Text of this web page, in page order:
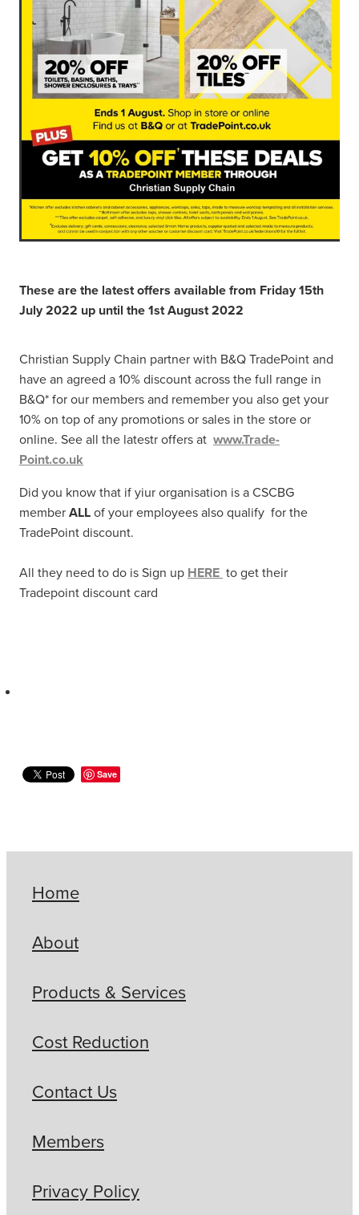
These are the latest offers available from Friday 15th
July 2022 up until the 1st August 2022
Christian Supply Chain partner with B&Q TradePoint and
have an agreed a 10% discount across the full range in
B&Q* for our members and remember you also get your
10% on top of any promotions or sales in the store or
online. See all the latestr offers at www.Trade-
Point.co.uk
Did you know that if yiur organisation is a CSCBG
memberALLof your employees also qualify for the
TradePoint discount.
All they need to do is Sign up HERE to get their
Tradepoint discount card
Save
Home
About
Products & Services
Cost Reduction
Contact Us
Members
Privacy Policy